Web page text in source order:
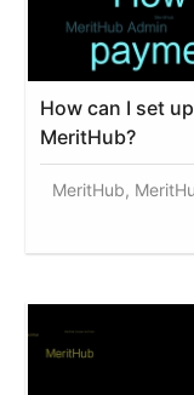
How can I set
MeritHub?
MeritHub,